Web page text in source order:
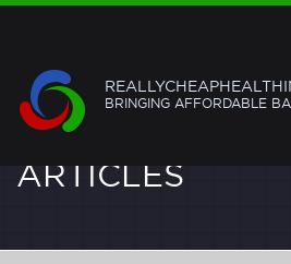
BRINGING AFFORDABLE
ARTICLES